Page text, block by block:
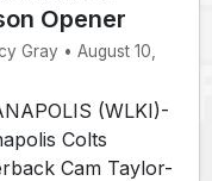
Opener
Gray • August 10,
(WLKI)-
Colts
Cam Taylor-